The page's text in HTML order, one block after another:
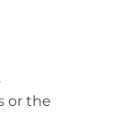
or the